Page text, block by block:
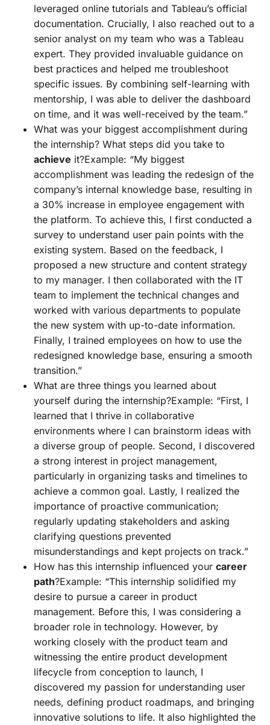
leveraged online tutorials and Tableau’s official
documentation. Crucially, I also reached out to a
senior analyst on my team who was a Tableau
expert. They provided invaluable guidance on
best practices and helped me troubleshoot
specific issues. By combining self-learning with
mentorship, I was able to deliver the dashboard
on time, and it was well-received by the team.”
What was your biggest accomplishment during
the internship? What steps did you take to
achieve it?Example: “My biggest
accomplishment was leading the redesign of the
company’s internal knowledge base, resulting in
a 30% increase in employee engagement with
the platform. To achieve this, I first conducted a
survey to understand user pain points with the
existing system. Based on the feedback, I
proposed a new structure and content strategy
to my manager. I then collaborated with the IT
team to implement the technical changes and
worked with various departments to populate
the new system with up-to-date information.
Finally, I trained employees on how to use the
redesigned knowledge base, ensuring a smooth
transition.”
What are three things you learned about
yourself during the internship?Example: “First, I
learned that I thrive in collaborative
environments where I can brainstorm ideas with
a diverse group of people. Second, I discovered
a strong interest in project management,
particularly in organizing tasks and timelines to
achieve a common goal. Lastly, I realized the
importance of proactive communication;
regularly updating stakeholders and asking
clarifying questions prevented
misunderstandings and kept projects on track.”
How has this internship influenced your career
path?Example: “This internship solidified my
desire to pursue a career in product
management. Before this, I was considering a
broader role in technology. However, by
working closely with the product team and
witnessing the entire product development
lifecycle from conception to launch, I
discovered my passion for understanding user
needs, defining product roadmaps, and bringing
innovative solutions to life. It also highlighted the